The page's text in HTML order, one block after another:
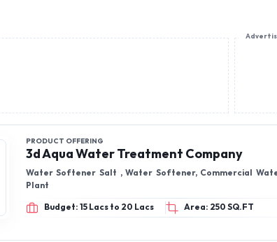
PRODUCT OFFERING
3d Aqua Water Treatment Company
Water Softener Salt , Water Softener, Commercial
Plant
Budget: 15 Lacs to 20 Lacs Area: 250 SQ.FT